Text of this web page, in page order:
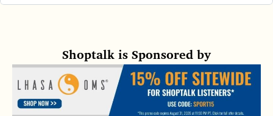
Shoptalk is Sponsored by